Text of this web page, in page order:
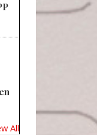
All